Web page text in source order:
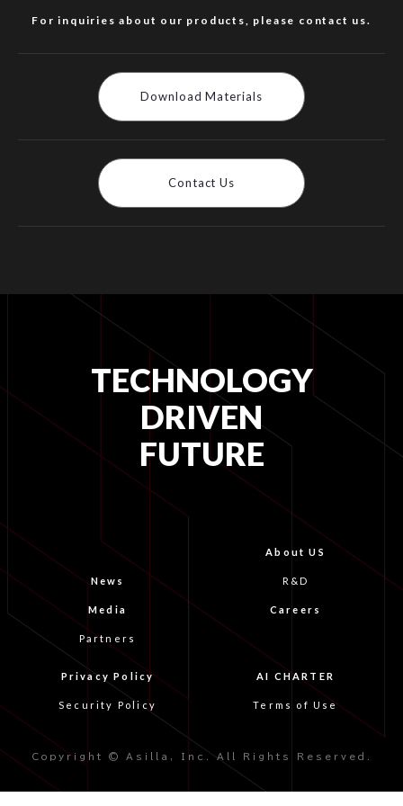
For inquiries about our products, please contact us.
Download Materials
Contact Us
TECHNOLOGY
DRIVEN
FUTURE
About US
News R&D
Media Careers
Partners
Privacy Policy AI CHARTER
Security Policy Terms of Use
Copyright © Asilla, Inc. All Rights Reserved.